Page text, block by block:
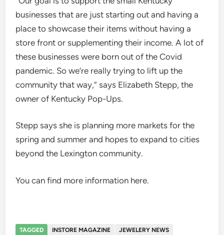
businesses that are just starting out and having a
place to showcase their items without having a
store front or supplementing their income. A lot of
these businesses were born out of the Covid
pandemic. So we’re really trying to lift up the
community that way,” says Elizabeth Stepp, the
owner of Kentucky Pop-Ups.
Stepp says she is planning more markets for the
spring and summer and hopes to expand to cities
beyond the Lexington community.
You can find more information here.
TAGGED INSTORE MAGAZINE
JEWELERY NEWS